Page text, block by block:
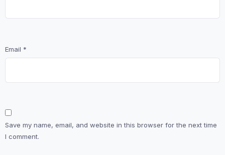
Email *
Save my name, email, and website in this browser for the next time
I comment.